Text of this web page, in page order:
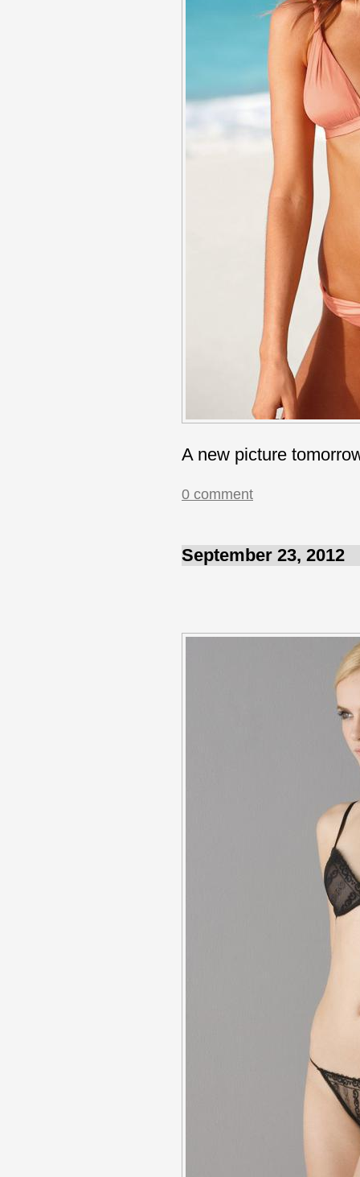
A new picture
0 comment
September 23, 2012